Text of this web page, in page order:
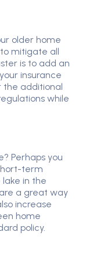
older home
mitigate all
is to add an
insurance
the additional
while
Perhaps you
term
in the
a great way
increase
home
policy.